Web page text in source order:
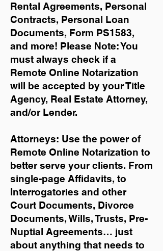
Rental Agreements, Personal
Contracts, Personal Loan
Documents, Form PS1583,
and more! Please Note: You
must always check if a
Remote Online Notarization
will be accepted by your Title
Agency, Real Estate Attorney,
and/or Lender.
Attorneys: Use the power of
Remote Online Notarization to
better serve your clients. From
single-page Affidavits, to
Interrogatories and other
Court Documents, Divorce
Documents, Wills, Trusts, Pre-
Nuptial Agreements… just
about anything that needs to